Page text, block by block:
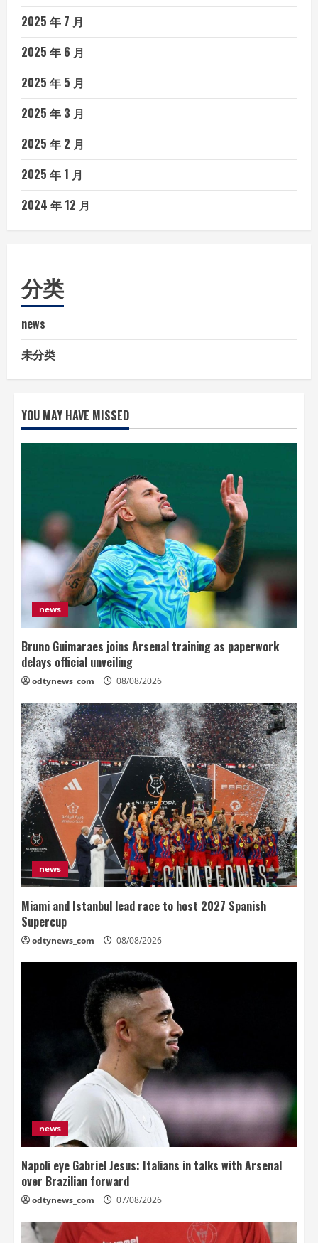
2025 年 7 月
2025 年 6 月
2025 年 5 月
2025 年 3 月
2025 年 2 月
2025 年 1 月
2024 年 12 月
分类
news
未分类
YOU MAY HAVE MISSED
news
Bruno Guimaraes joins Arsenal training as paperwork
delays official unveiling
odtynews_com 08/08/2026
news
Miami and Istanbul lead race to host 2027 Spanish
Supercup
odtynews_com 08/08/2026
news
Napoli eye Gabriel Jesus: Italians in talks with Arsenal
over Brazilian forward
odtynews_com 07/08/2026